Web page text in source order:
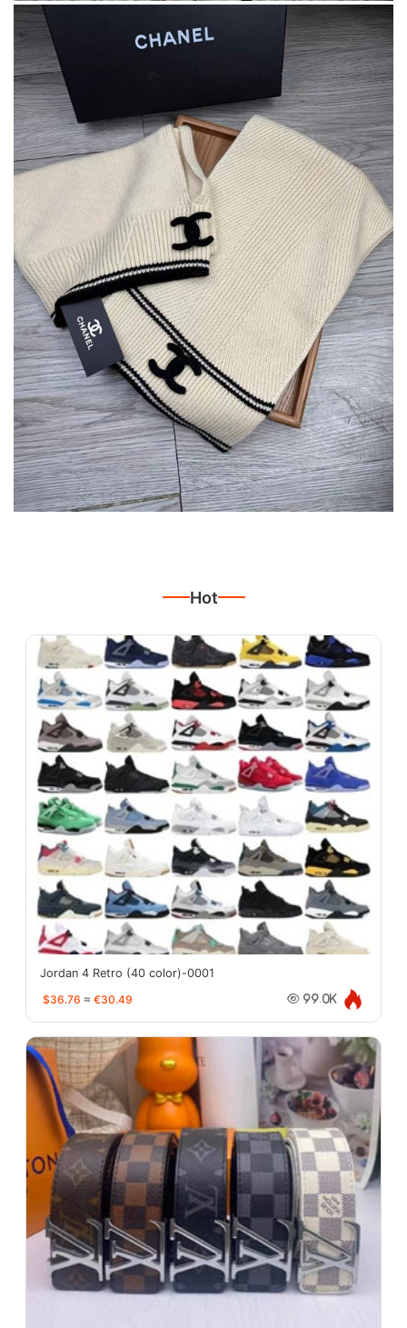
Hot
Jordan 4 Retro (40 color)-0001
$36.76 ≈ €30.49 99.0K